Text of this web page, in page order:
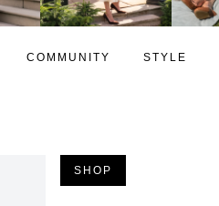
COMMUNITY STYLE
SHOP